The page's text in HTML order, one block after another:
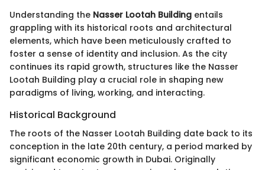
Understanding the Nasser Lootah Building entails
grappling with its historical roots and architectural
elements, which have been meticulously crafted to
foster a sense of identity and inclusion. As the city
continues its rapid growth, structures like the Nasser
Lootah Building play a crucial role in shaping new
paradigms of living, working, and interacting.
Historical Background
The roots of the Nasser Lootah Building date back to its
conception in the late 20th century, a period marked by
significant economic growth in Dubai. Originally